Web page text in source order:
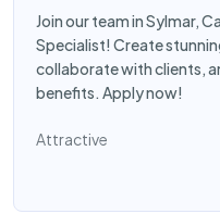
Join our team in Sylmar,
Specialist! Create
collaborate with clients,
benefits. Apply now!
Attractive